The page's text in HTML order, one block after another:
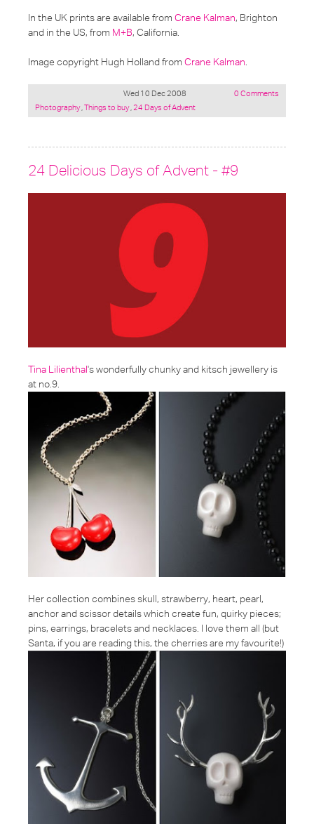
In the UK prints are available from Crane Kalman, Brighton
and in the US, from M+B, California.
Image copyright Hugh Holland from Crane Kalman
Wed 10 Dec 2008
Posted
Photography,Things to buy,24 Days of Advent
0 Comments
24 Delicious Days of Advent - #9
Tina Lilienthal's wonderfully chunky and kitsch jewellery is
at no.9.
Her collection combines skull, strawberry, heart, pearl,
anchor and scissor details which create fun, quirky pieces;
pins, earrings, bracelets and necklaces. I love them all (but
Santa, if you are reading this, the cherries are my favourite!)